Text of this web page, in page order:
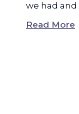
we had and
Read More